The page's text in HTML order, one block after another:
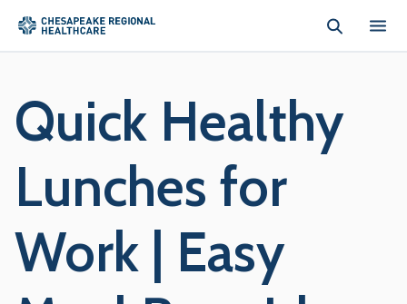
Quick Healthy
Lunches for
Work | Easy